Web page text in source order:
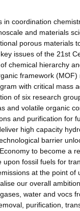
coordination
and materials
porous materials
issues of the 21st
chemical hierarchy
framework (MOF)
with critical mass
of six research
and volatile organic
and purification for
high capacity
barrier
to become a
fossil fuels for
at the point of
our overall
water and vocs
purification,